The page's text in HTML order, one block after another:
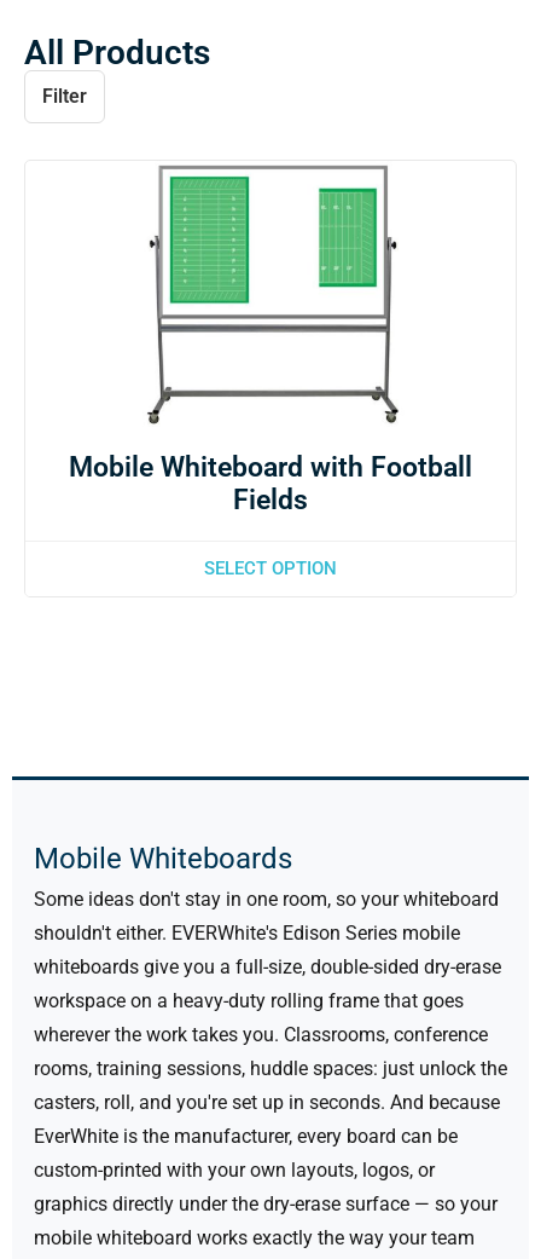
All Products
Filter
Mobile Whiteboard with Football
Fields
SELECT OPTION
Mobile Whiteboards
Some ideas don't stay in one room, so your whiteboard
shouldn't either. EVERWhite's Edison Series mobile
whiteboards give you a full-size, double-sided dry-erase
workspace on a heavy-duty rolling frame that goes
wherever the work takes you. Classrooms, conference
rooms, training sessions, huddle spaces: just unlock the
casters, roll, and you're set up in seconds. And because
EverWhite is the manufacturer, every board can be
custom-printed with your own layouts, logos, or
graphics directly under the dry-erase surface — so your
mobile whiteboard works exactly the way your team